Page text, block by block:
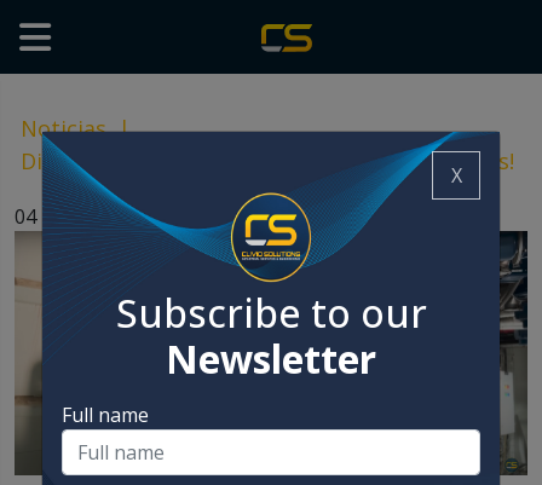
Noticias |
Discover the case that was a complete success!
04 Nov, 2024
X
Subscribe to our
Newsletter
Full name